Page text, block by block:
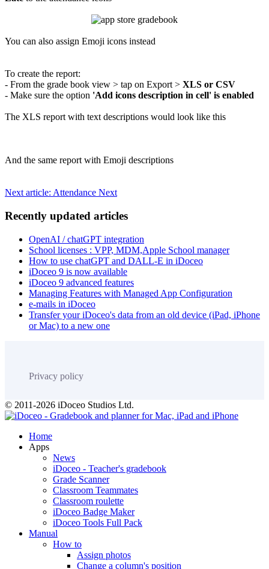
You can also assign Emoji icons instead
To create the report:
- From the grade book view > tap on Export > XLS or CSV
- Make sure the option 'Add icons description in cell' is enabled
The XLS report with text descriptions would look like this
And the same report with Emoji descriptions
Next article: Attendance Next
Recently updated articles
OpenAI / chatGPT integration
School licenses : VPP, MDM,Apple School manager
How to use chatGPT and DALL-E in iDoceo
iDoceo 9 is now available
iDoceo 9 advanced features
Managing Features with Managed App Configuration
e-mails in iDoceo
Transfer your iDoceo's data from an old device (iPad, iPhone
or Mac) to a new one
Privacy policy
© 2011-2026 iDoceo Studios Ltd.
Home
Apps
News
iDoceo - Teacher's gradebook
Grade Scanner
Classroom Teammates
Classroom roulette
iDoceo Badge Maker
iDoceo Tools Full Pack
Manual
How to
Assign photos
Change a column's position